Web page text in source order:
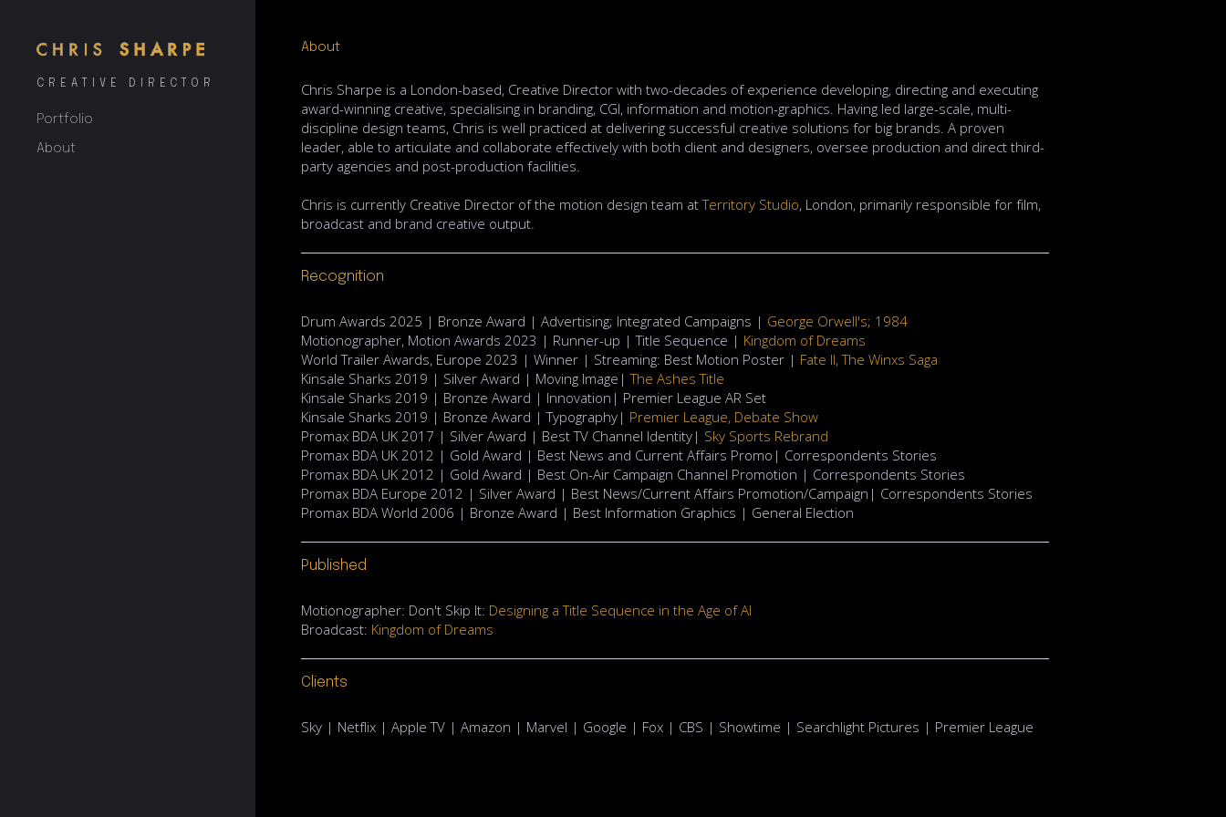
CREATIVE DIRECTOR
Portfolio
About
About
Chris Sharpe is a London-based, Creative Director with two-decades of experience developing, directing and executing
award-winning creative, specialising in branding, CGI, information and motion-graphics. Having led large-scale, multi-
discipline design teams, Chris is well practiced at delivering successful creative solutions for big brands. A proven
leader, able to articulate and collaborate effectively with both client and designers, oversee production and direct third-
party agencies and post-production facilities.
Chris is currently Creative Director of the motion design team atTerritory Studio, London, primarily responsible for film,
broadcast and brand creative output.
Recognition
Drum Awards 2025 | Bronze Award | Advertising; Integrated Campaigns | George Orwell's; 1984
Motionographer, Motion Awards 2023 | Runner-up | Title Sequence | Kingdom of Dreams
World Trailer Awards, Europe 2023 | Winner | Streaming: Best Motion Poster | Fate II, The Winxs Saga
Kinsale Sharks 2019 | Silver Award | Moving Image|The Ashes Title
Kinsale Sharks 2019 | Bronze Award | Innovation| Premier League AR Set
Kinsale Sharks 2019 | Bronze Award | Typography| Premier League, Debate Show
Promax BDA UK 2017 | Silver Award | Best TV Channel Identity| Sky Sports Rebrand
Promax BDA UK 2012 | Gold Award | Best News and Current Affairs Promo| Correspondents Stories
Promax BDA UK 2012 | Gold Award | Best On-Air Campaign Channel Promotion | Correspondents Stories
Promax BDA Europe 2012 | Silver Award | Best News/Current Affairs Promotion/Campaign| Correspondents Stories
Promax BDA World 2006 | Bronze Award | Best Information Graphics | General Election
Published
Motionographer: Don't Skip It: Designing a Title Sequence in the Age of AI
Broadcast: Kingdom of Dreams
Clients
Sky | Netflix | Apple TV | Amazon | Marvel | Google | Fox | CBS | Showtime | Searchlight Pictures | Premier League